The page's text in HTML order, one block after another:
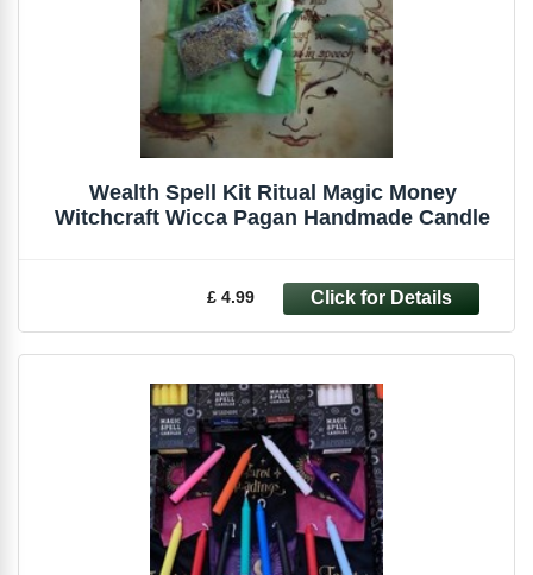
Wealth Spell Kit Ritual Magic Money
Witchcraft Wicca Pagan Handmade Candle
£ 4.99